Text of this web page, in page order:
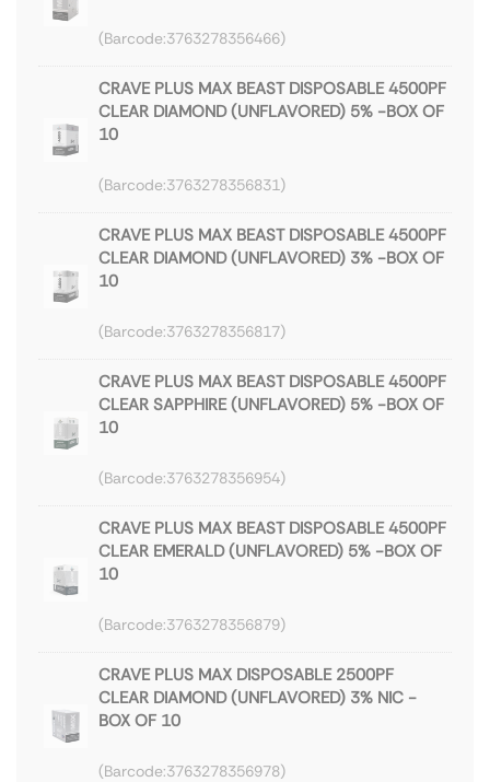
3763278356466
CRAVE PLUS MAX BEAST DISPOSABLE 4500PF
CLEAR DIAMOND (UNFLAVORED) 5% -BOX OF
10
3763278356831
CRAVE PLUS MAX BEAST DISPOSABLE 4500PF
CLEAR DIAMOND (UNFLAVORED) 3% -BOX OF
10
3763278356817
CRAVE PLUS MAX BEAST DISPOSABLE 4500PF
CLEAR SAPPHIRE (UNFLAVORED) 5% -BOX OF
10
3763278356954
CRAVE PLUS MAX BEAST DISPOSABLE 4500PF
CLEAR EMERALD (UNFLAVORED) 5% -BOX OF
10
3763278356879
CRAVE PLUS MAX DISPOSABLE 2500PF
CLEAR DIAMOND (UNFLAVORED) 3% NIC -
BOX OF 10
3763278356978